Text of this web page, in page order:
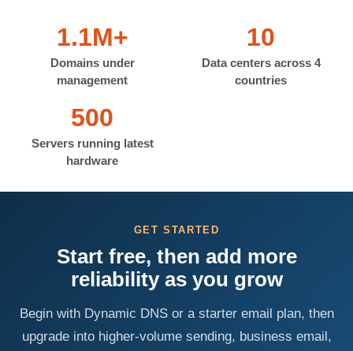
1.1M+
Domains under
management
10
Data centers across 4
countries
500
Servers running latest
hardware
GET STARTED
Start free, then add more
reliability as you grow
Begin with Dynamic DNS or a starter email plan, then
upgrade into higher-volume sending, business email,